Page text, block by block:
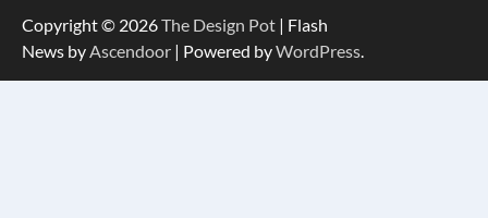
Copyright © 2026The Design Pot | Flash
News byAscendoor | Powered byWordPress.